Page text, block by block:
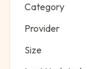
Category
Provider
Size